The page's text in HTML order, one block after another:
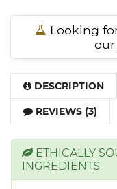
Looking
our
DESCRIPTION
REVIEWS (3)
ETHICALLY
INGREDIENTS